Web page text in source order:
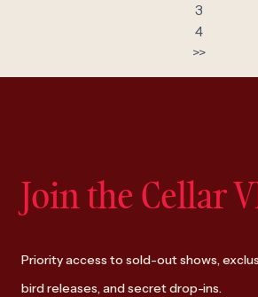
3
4
>>
Join the Cellar
Priority access to sold-out shows,
bird releases, and secret drop-ins.